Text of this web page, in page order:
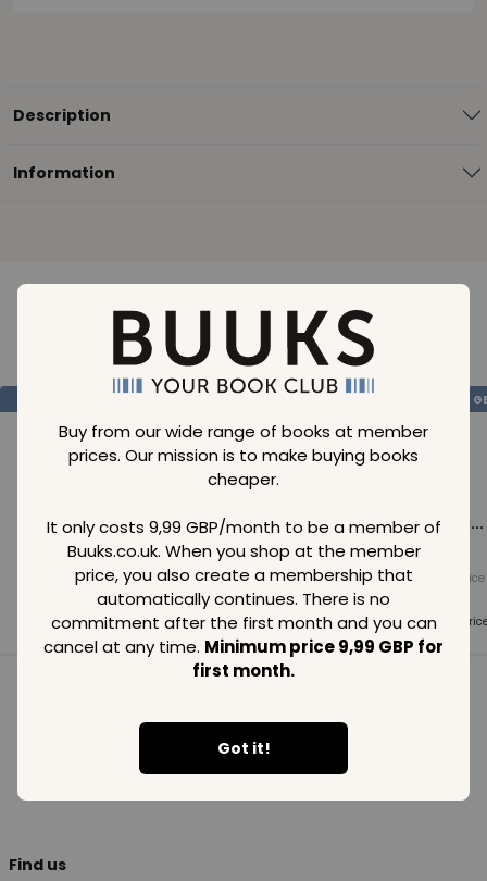
Buy from our wide range of books at member
prices. Our mission is to make buying books
cheaper.
It only costs 9,99 GBP/month to be a member of
Buuks.co.uk. When you shop at the member
price, you also create a membership that
automatically continues. There is no
commitment after the first month and you can
cancel at any time. Minimum price 9,99 GBP for
first month.
Got it!
Description
Information
Loading..
Loading...
Normal price
Member price
SAVE 99
Loading...
Normal price
99GBP
Member price
99GBP
Loading...
Normal price
Member
99 GBP
Find us